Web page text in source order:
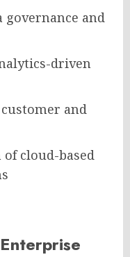
governance and
driven
and
cloud-based